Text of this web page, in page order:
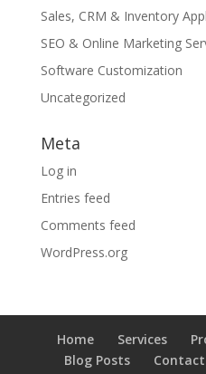
Sales, CRM & Inventory
SEO & Online Marketing
Software Customization
Uncategorized
Meta
Log in
Entries feed
Comments feed
WordPress.org
Home Services
Blog Posts